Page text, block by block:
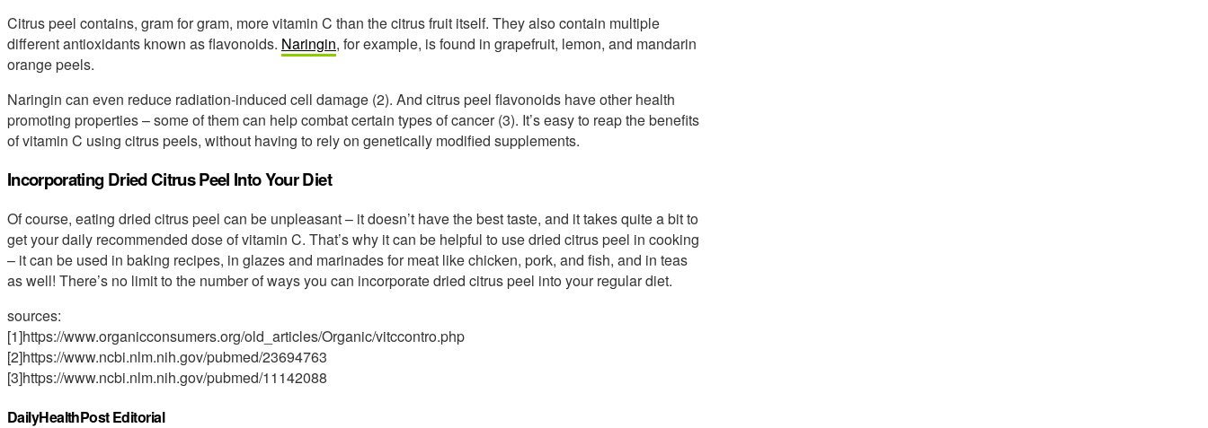
Citrus peel contains, gram for gram, more vitamin C than the citrus fruit itself. They also contain multiple
different antioxidants known as flavonoids. Naringin, for example, is found in grapefruit, lemon, and mandarin
orange peels.
Naringin can even reduce radiation-induced cell damage (2). And citrus peel flavonoids have other health
promoting properties – some of them can help combat certain types of cancer (3). It’s easy to reap the benefits
of vitamin C using citrus peels, without having to rely on genetically modified supplements.
Incorporating Dried Citrus Peel Into Your Diet
Of course, eating dried citrus peel can be unpleasant – it doesn’t have the best taste, and it takes quite a bit to
get your daily recommended dose of vitamin C. That’s why it can be helpful to use dried citrus peel in cooking
– it can be used in baking recipes, in glazes and marinades for meat like chicken, pork, and fish, and in teas
as well! There’s no limit to the number of ways you can incorporate dried citrus peel into your regular diet.
sources:
[1]https://www.organicconsumers.org/old_articles/Organic/vitccontro.php
[2]https://www.ncbi.nlm.nih.gov/pubmed/23694763
[3]https://www.ncbi.nlm.nih.gov/pubmed/11142088
DailyHealthPost Editorial